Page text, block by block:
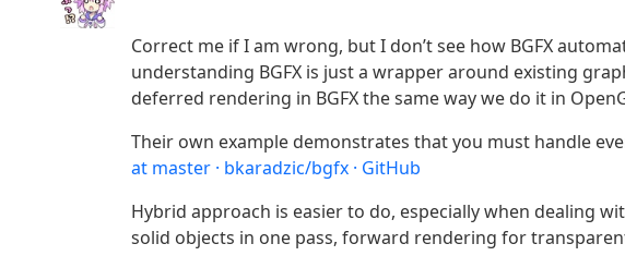
Correct me if I am wrong, but I don’t see how BGFX
understanding BGFX is just a wrapper around existing
deferred rendering in BGFX the same way we do it in
Their own example demonstrates that you must handle
at master · bkaradzic/bgfx · GitHub
Hybrid approach is easier to do, especially when dealing
solid objects in one pass, forward rendering for